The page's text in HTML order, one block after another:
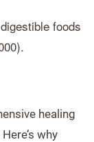
foods
healing
why